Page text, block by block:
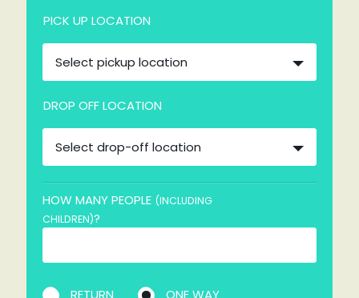
PICK UP LOCATION
Select pickup location
DROP OFF LOCATION
Select drop-off location
HOW MANY PEOPLE (INCLUDING
CHILDREN)?
RETURN ONE WAY